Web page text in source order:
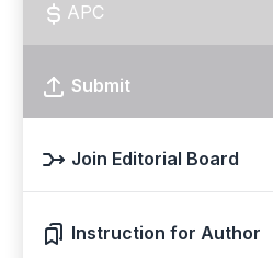
APC
Submit
Join Editorial Board
Instruction for Author